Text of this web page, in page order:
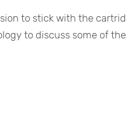
to stick with the
to discuss some of the